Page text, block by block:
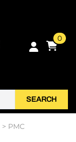
0
SEARCH
> PMC